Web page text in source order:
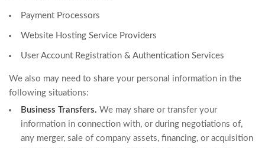
Payment Processors
Website Hosting Service Providers
User Account Registration & Authentication Services
We also may need to share your personal information in the
following situations:
Business Transfers. We may share or transfer your
information in connection with, or during negotiations of,
any merger, sale of company assets, financing, or acquisition